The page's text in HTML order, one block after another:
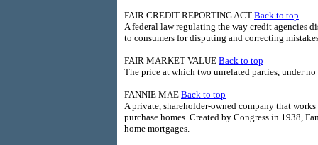
FAIR CREDIT REPORTING ACT Back to top
A federal law regulating the way credit agencies
to consumers for disputing and correcting
FAIR MARKET VALUE Back to top
The price at which two unrelated parties, under
FANNIE MAE Back to top
A private, shareholder-owned company that
purchase homes. Created by Congress in 1938,
home mortgages.